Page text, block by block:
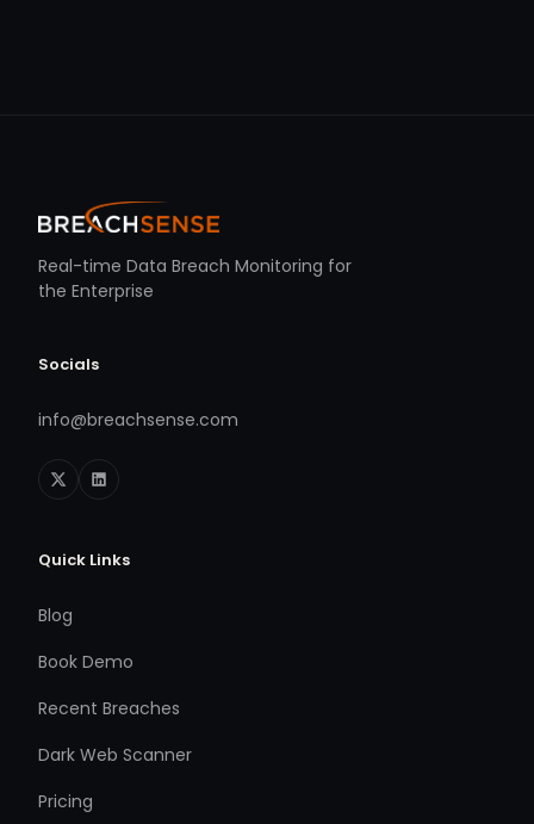
Real-time Data Breach Monitoring for
the Enterprise
Socials
info@breachsense.com
Quick Links
Blog
Book Demo
Recent Breaches
Dark Web Scanner
Pricing